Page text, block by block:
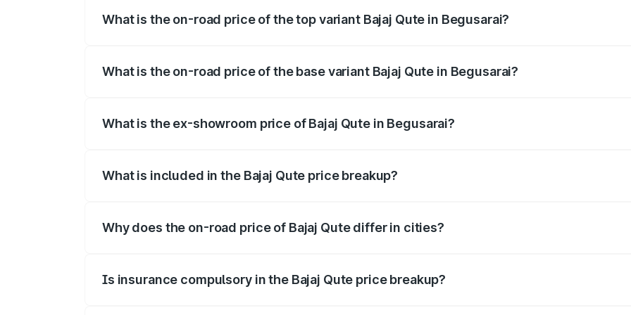
What is the on-road price of the top variant Bajaj Qute in Begusarai?
What is the on-road price of the base variant Bajaj Qute in Begusarai?
What is the ex-showroom price of Bajaj Qute in Begusarai?
What is included in the Bajaj Qute price breakup?
Why does the on-road price of Bajaj Qute differ in cities?
Is insurance compulsory in the Bajaj Qute price breakup?